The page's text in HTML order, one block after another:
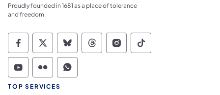
Proudly founded in 1681 as a place of tolerance
and freedom.
Commonwealth of Pennsylvania Social
Commonwealth of Pennsylvania
Commonwealth of Pennsylvania
Commonwealth of
Commonwealth of
Commonwealth
Commonwealth of Pennsylvania Social
Commonwealth of Pennsylvania
Commonwealth of Pennsylvania
TOP SERVICES